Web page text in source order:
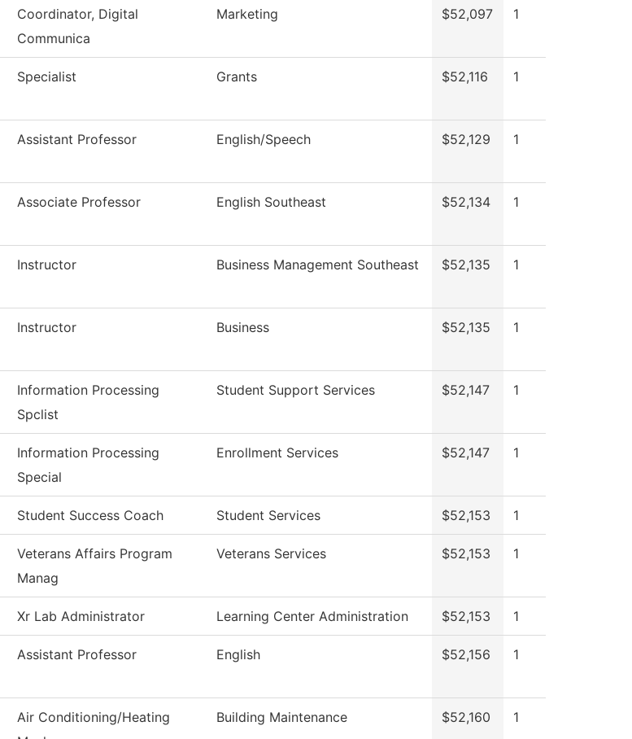
Coordinator, Digital
Communica
Marketing $52,097 1
Specialist Grants $52,116 1
Assistant Professor English/Speech $52,129 1
Associate Professor English Southeast $52,134 1
Instructor Business Management Southeast $52,135 1
Instructor Business $52,135 1
Information Processing
Spclist
Student Support Services $52,147 1
Information Processing
Special
Enrollment Services $52,147 1
Student Success Coach Student Services $52,153 1
Veterans Affairs Program
Manag
Veterans Services $52,153 1
Xr Lab Administrator Learning Center Administration $52,153 1
Assistant Professor English $52,156 1
Air Conditioning/Heating
Building Maintenance $52,160 1